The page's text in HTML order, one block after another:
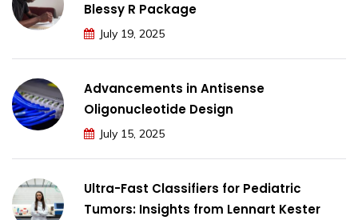
Blessy R Package
July 19, 2025
Advancements in Antisense
Oligonucleotide Design
July 15, 2025
Ultra-Fast Classifiers for Pediatric
Tumors: Insights from Lennart Kester